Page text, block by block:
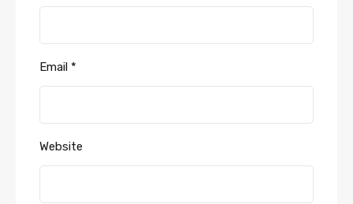
Email *
Website